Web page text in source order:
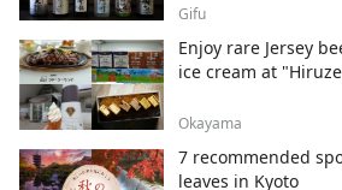
Gifu
Enjoy rare Jersey
ice cream at
Okayama
7 recommended
leaves in Kyoto